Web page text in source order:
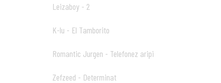
Leizaboy - 2
K-lu - El Tamborito
Romantic Jurgen - Telefonez aripi
Zefzeed - Determinat